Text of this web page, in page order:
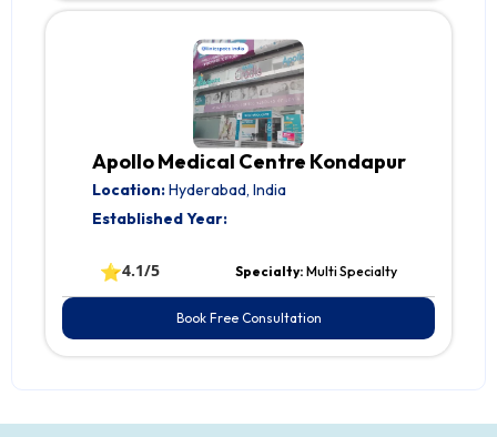
Apollo Medical Centre Kondapur
Location:Hyderabad, India
Established Year:
⭐4.1/5 Specialty: Multi Specialty
Book Free Consultation